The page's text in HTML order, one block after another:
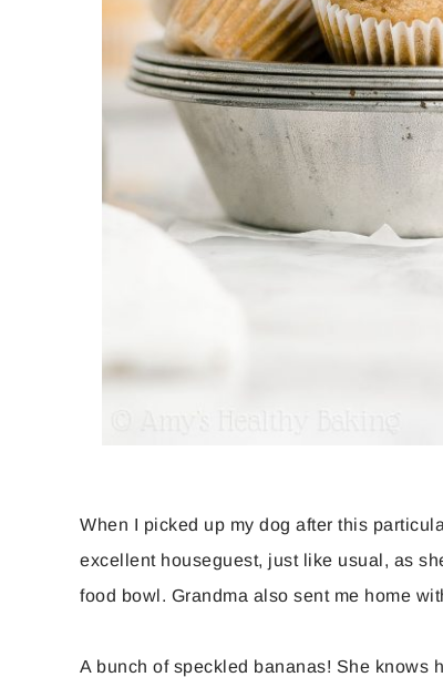
When I picked up my dog after this
excellent houseguest, just like usual, as
food bowl. Grandma also sent me home
A bunch of speckled bananas! She knows